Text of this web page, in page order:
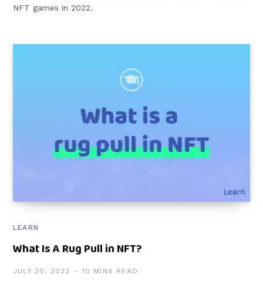
NFT games in 2022.
LEARN
What Is A Rug Pull in NFT?
JULY 20, 2022 10 MINS READ